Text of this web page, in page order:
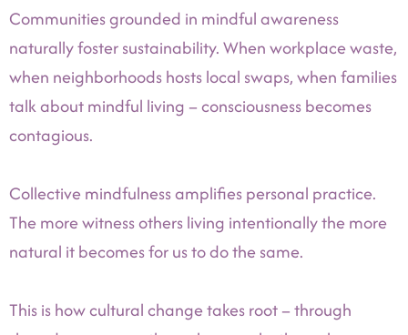
Communities grounded in mindful awareness
naturally foster sustainability. When workplace waste,
when neighborhoods hosts local swaps, when families
talk about mindful living – consciousness becomes
contagious.
Collective mindfulness amplifies personal practice.
The more witness others living intentionally the more
natural it becomes for us to do the same.
This is how cultural change takes root – through